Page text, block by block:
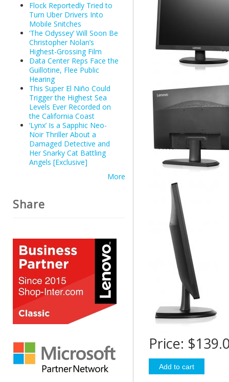
Price:
Flock Reportedly Tried to
Turn Uber Drivers Into
Mobile Snitches
‘The Odyssey’ Will Soon Be
Christopher Nolan’s
Highest-Grossing Film
Data Center Reps Face the
Guillotine, Flee Public
Hearing
This Super El Niño Could
Trigger the Highest Sea
Levels Ever Recorded on
the California Coast
‘Lynx’ Is a Sapphic Neo-
Noir Thriller About a
Damaged Detective and
Her Snarky Cat Battling
Angels [Exclusive]
More
Share